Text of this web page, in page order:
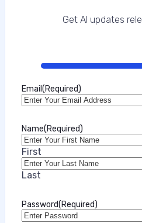
Get AI updates
33%
Email (Required)
Name(Required)
First
Last
Password(Required)